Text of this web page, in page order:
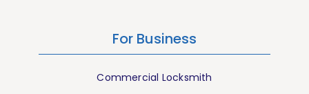
For Business
Commercial Locksmith